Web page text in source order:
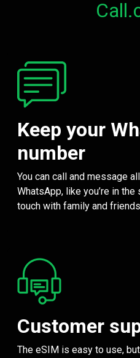
Keep your
number
You can call and message
WhatsApp, like you’re in
touch with family and
Customer
The eSIM is easy to use,